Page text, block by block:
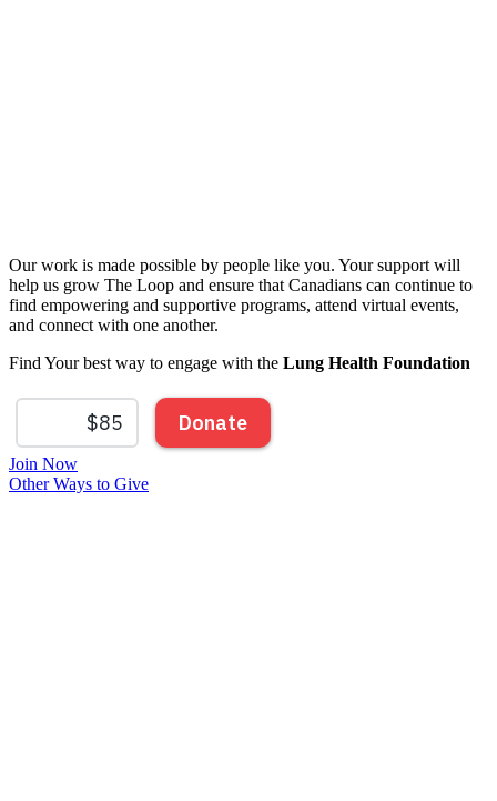
Our work is made possible by people like you. Your support will
help us grow The Loop and ensure that Canadians can continue to
find empowering and supportive programs, attend virtual events,
and connect with one another.
Find Your best way to engage with the Lung Health Foundation
Join Now
Other Ways to Give